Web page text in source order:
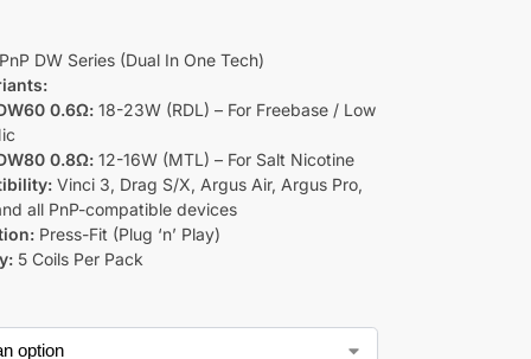
PnP DW Series (Dual In One Tech)
0.6Ω: 18-23W (RDL) – For Freebase / Low
0.8Ω: 12-16W (MTL) – For Salt Nicotine
Vinci 3, Drag S/X, Argus Air, Argus Pro,
all PnP-compatible devices
Press-Fit (Plug ‘n’ Play)
5 Coils Per Pack